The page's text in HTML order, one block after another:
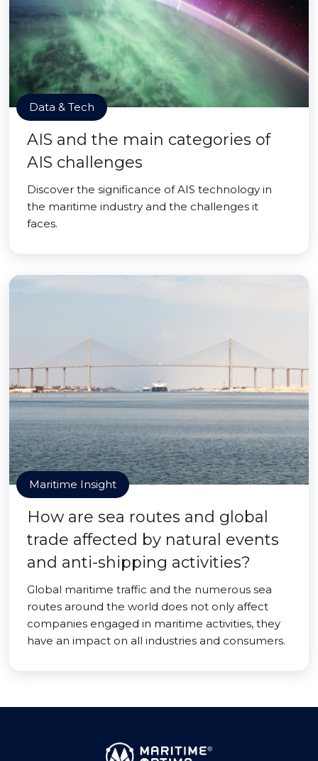
Data & Tech
AIS and the main categories of
AIS challenges
Discover the significance of AIS technology in
the maritime industry and the challenges it
faces.
Maritime Insight
How are sea routes and global
trade affected by natural events
and anti-shipping activities?
Global maritime traffic and the numerous sea
routes around the world does not only affect
companies engaged in maritime activities, they
have an impact on all industries and consumers.